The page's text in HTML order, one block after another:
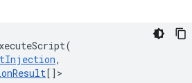
(
,
[] >